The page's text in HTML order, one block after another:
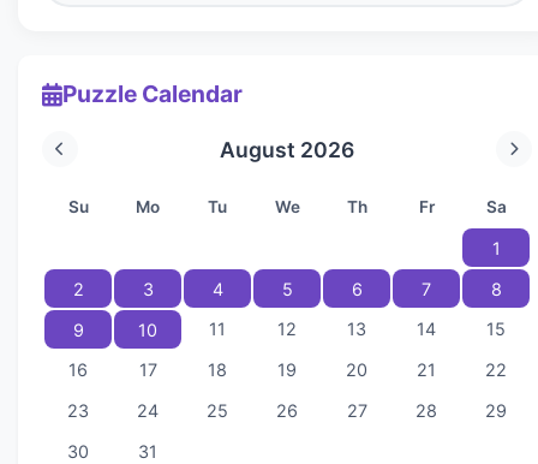
Puzzle Calendar
August 2026
Su Mo Tu We Th Fr Sa
1
2
3 4 5 6 7
8
9
10 11 12 13 14
15
16
17 18 19 20 21
22
23
24 25 26 27 28
29
30
31